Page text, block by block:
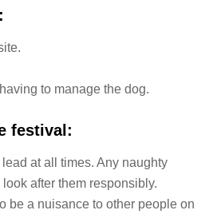
to manage the dog.
festival:
at all times. Any naughty
after them responsibly.
be a nuisance to other people on